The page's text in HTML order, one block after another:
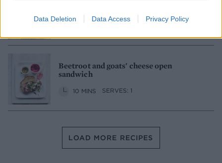
Data Deletion Data Access Privacy Policy
Smoked salmon finger sandwiches
20 MINS MAKES: 18
Beetroot and goats' cheese open
sandwich
10 MINS SERVES: 1
LOAD MORE RECIPES